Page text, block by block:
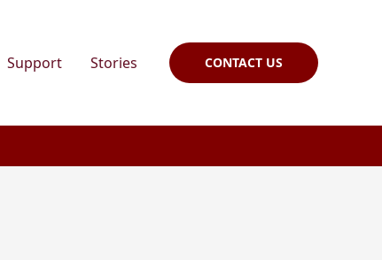
Support Stories CONTACT US